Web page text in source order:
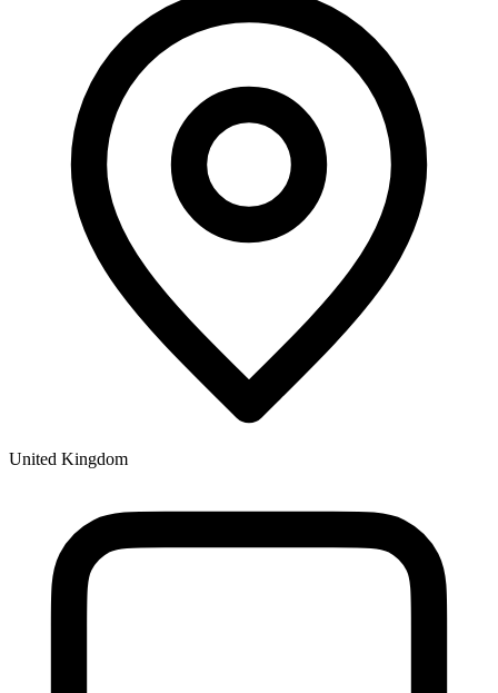
United Kingdom